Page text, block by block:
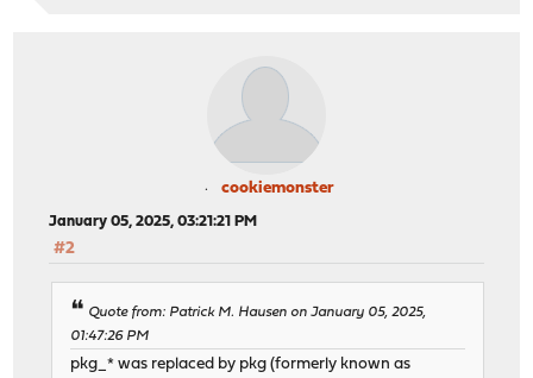
cookiemonster
January 05, 2025, 03:21:21 PM
#2
Quote from: Patrick M. Hausen on January 05, 2025,
01:47:26 PM
pkg_* was replaced by pkg (formerly known as